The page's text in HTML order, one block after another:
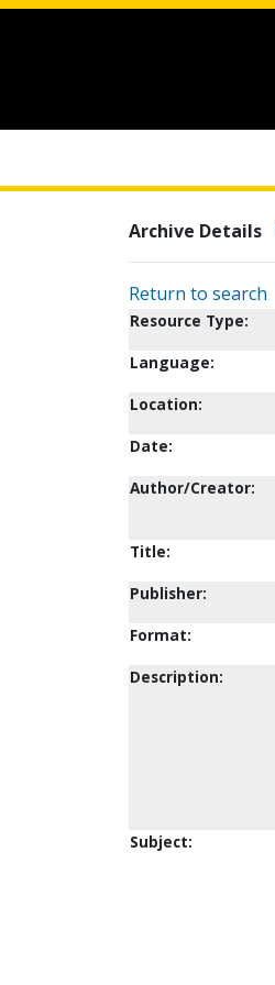
Archive Details
Return to search
Resource Type:
Language:
Location:
Date:
Author/Creator:
Title:
Publisher:
Format:
Description:
Subject: